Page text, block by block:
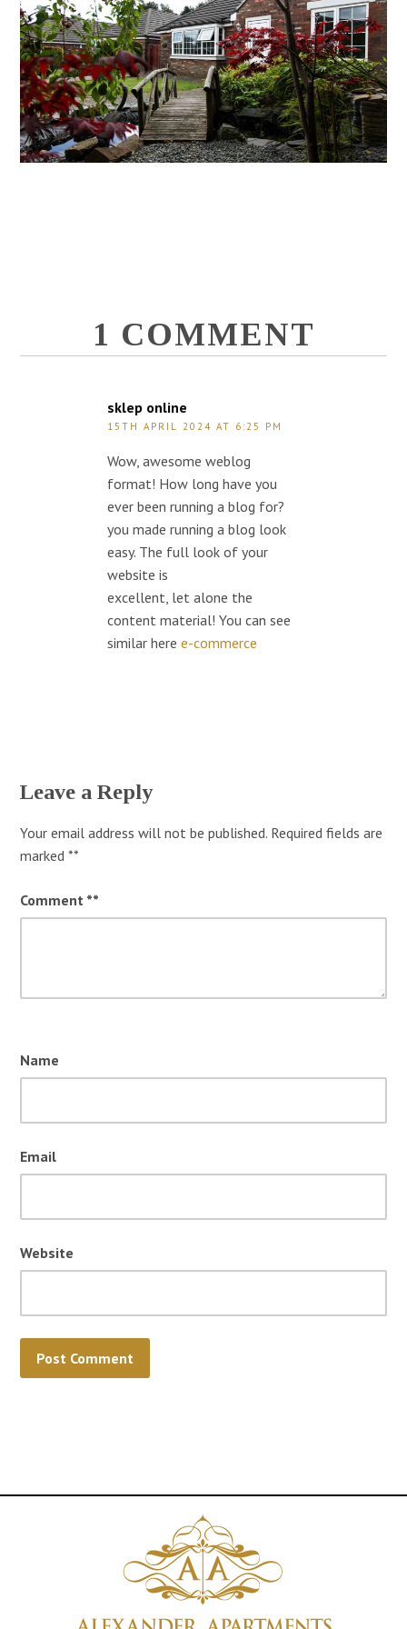
1 COMMENT
sklep online
15TH APRIL 2024 AT 6:25 PM
Wow, awesome weblog
format! How long have you
ever been running a blog for?
you made running a blog look
easy. The full look of your
website is
excellent, let alone the
content material! You can see
similar heree-commerce
Leave a Reply
Your email address will not be published. Required fields are
marked*
Comment *
Name
Email
Website